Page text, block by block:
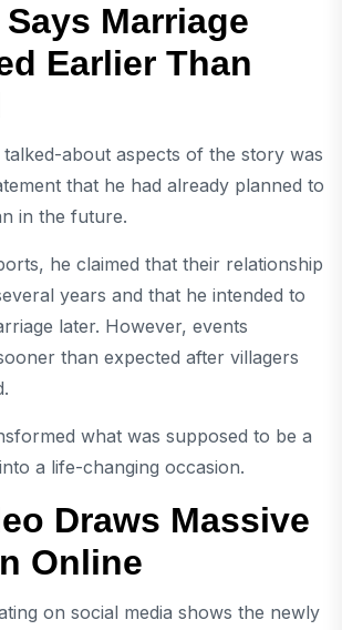
Marriage
Earlier Than
about aspects of the story was
that he had already planned to
in the future.
he claimed that their relationship
years and that he intended to
later. However, events
than expected after villagers
what was supposed to be a
a life-changing occasion.
Draws Massive
Online
on social media shows the newly